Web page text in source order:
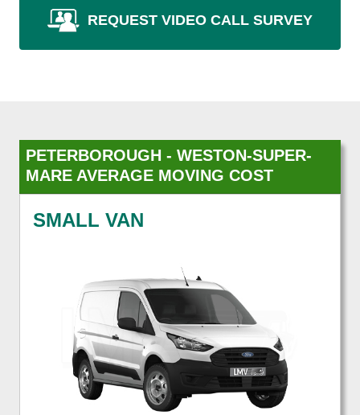
REQUEST VIDEO CALL SURVEY
PETERBOROUGH - WESTON-SUPER-
MARE AVERAGE MOVING COST
SMALL VAN